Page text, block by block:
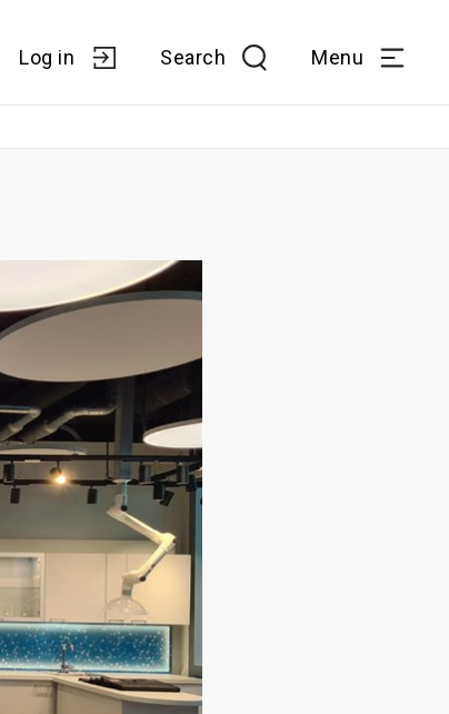
Log in Search Menu